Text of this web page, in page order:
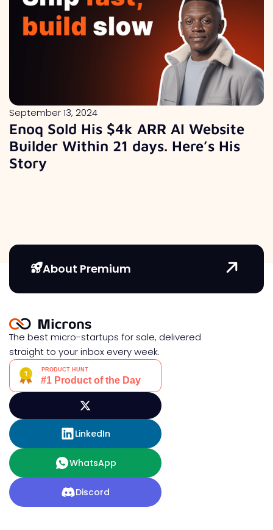
September 13, 2024
Enoq Sold His $4k ARR AI Website
Builder Within 21 days. Here’s His
Story
About Premium
The best micro-startups for sale, delivered
straight to your inbox every week.
LinkedIn
WhatsApp
Discord